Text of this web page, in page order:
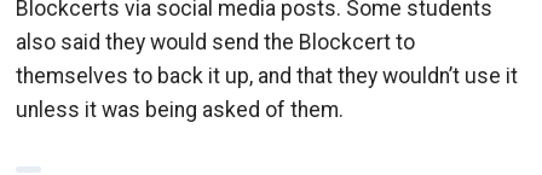
Blockcerts via social media posts. Some students
also said they would send the Blockcert to
themselves to back it up, and that they wouldn’t use it
unless it was being asked of them.